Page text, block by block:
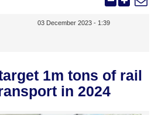
03 December 2023 - 1:39
1m tons of rail
in 2024